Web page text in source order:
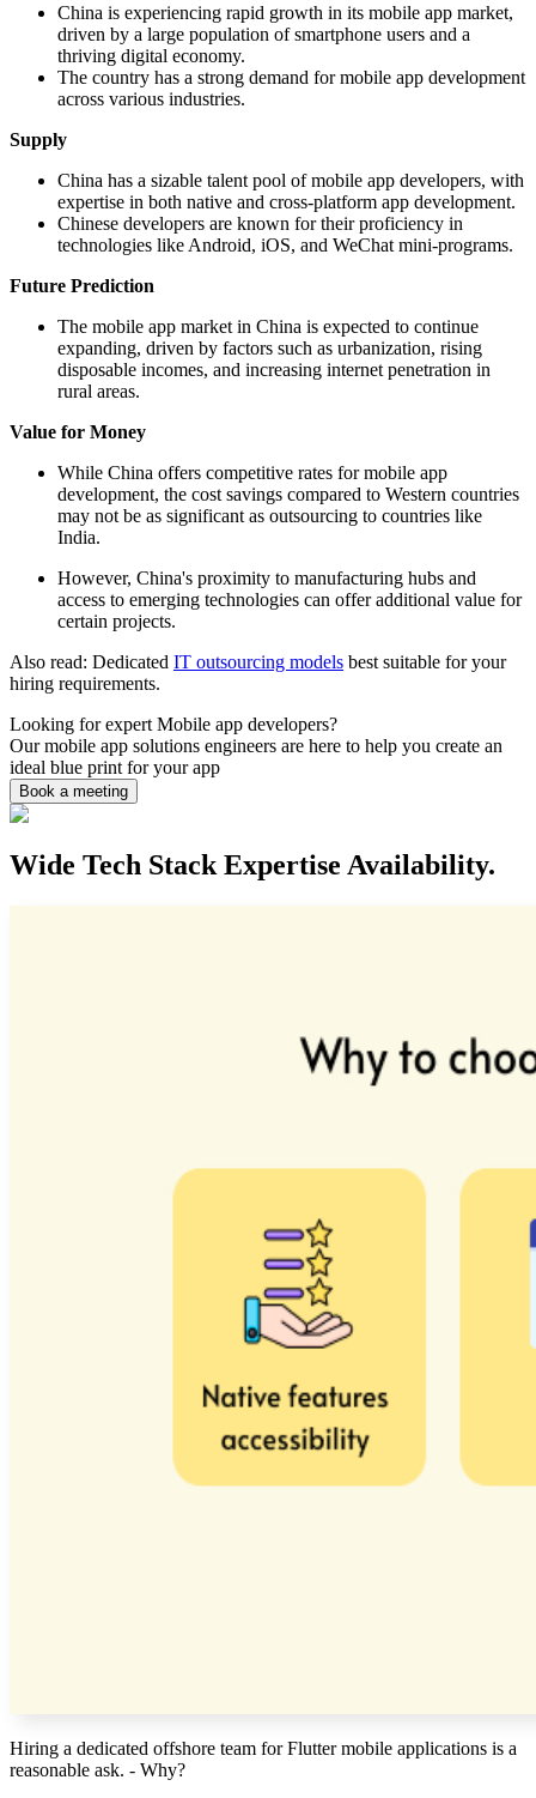
China is experiencing rapid growth in its mobile app market,
driven by a large population of smartphone users and a
thriving digital economy.
The country has a strong demand for mobile app development
across various industries.
Supply
China has a sizable talent pool of mobile app developers, with
expertise in both native and cross-platform app development.
Chinese developers are known for their proficiency in
technologies like Android, iOS, and WeChat mini-programs.
Future Prediction
The mobile app market in China is expected to continue
expanding, driven by factors such as urbanization, rising
disposable incomes, and increasing internet penetration in
rural areas.
Value for Money
While China offers competitive rates for mobile app
development, the cost savings compared to Western countries
may not be as significant as outsourcing to countries like
India.
However, China's proximity to manufacturing hubs and
access to emerging technologies can offer additional value for
certain projects.
Also read: Dedicated IT outsourcing models best suitable for your
hiring requirements.
Looking for expert Mobile app developers?
Our mobile app solutions engineers are here to help you create an
ideal blue print for your app
Book a meeting
Wide Tech Stack Expertise Availability.
Hiring a dedicated offshore team for Flutter mobile applications is a
reasonable ask. - Why?